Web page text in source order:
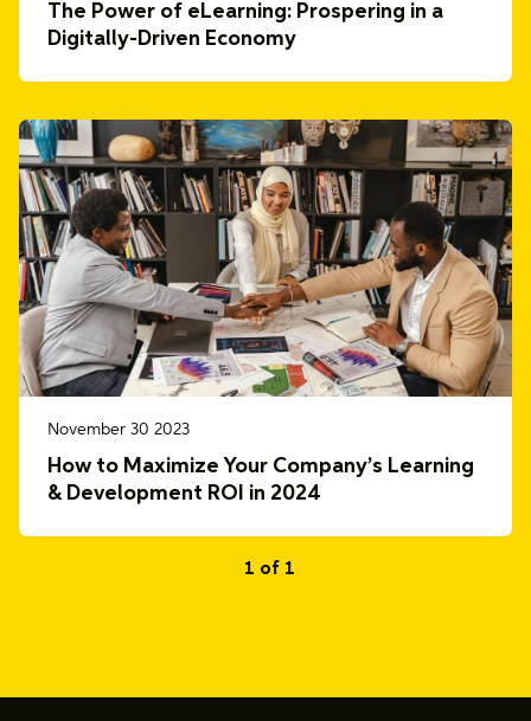
The Power of eLearning: Prospering in a
Digitally-Driven Economy
November 30 2023
How to Maximize Your Company’s Learning
& Development ROI in 2024
1 of 1